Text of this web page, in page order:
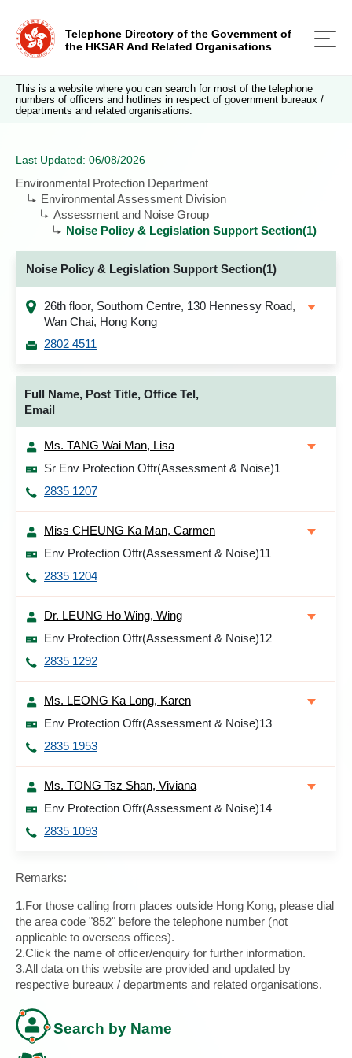
Telephone Directory of the Government of
the HKSAR And Related Organisations
This is a website where you can search for most of the telephone
numbers of officers and hotlines in respect of government bureaux /
departments and related organisations.
Last Updated: 06/08/2026
Environmental Protection Department
Environmental Assessment Division
Assessment and Noise Group
Noise Policy & Legislation Support Section(1)
Noise Policy & Legislation Support Section(1)
26th floor, Southorn Centre, 130 Hennessy Road,
Wan Chai, Hong Kong
2802 4511
Full Name, Post Title, Office Tel,
Email
Ms. TANG Wai Man, Lisa
Sr Env Protection Offr(Assessment & Noise)1
2835 1207
Miss CHEUNG Ka Man, Carmen
Env Protection Offr(Assessment & Noise)11
2835 1204
Dr. LEUNG Ho Wing, Wing
Env Protection Offr(Assessment & Noise)12
2835 1292
Ms. LEONG Ka Long, Karen
Env Protection Offr(Assessment & Noise)13
2835 1953
Ms. TONG Tsz Shan, Viviana
Env Protection Offr(Assessment & Noise)14
2835 1093
Remarks:
1.For those calling from places outside Hong Kong, please dial
the area code "852" before the telephone number (not
applicable to overseas offices).
2.Click the name of officer/enquiry for further information.
3.All data on this website are provided and updated by
respective bureaux / departments and related organisations.
Search by Name